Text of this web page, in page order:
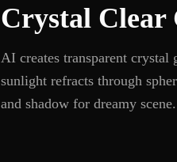
Crystal Clear
AI creates transparent
sunlight refracts through
and shadow for dreamy scene.